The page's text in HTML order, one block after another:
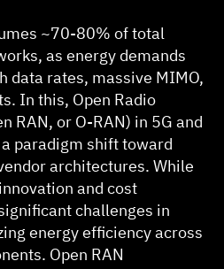
~70-80% of total
as energy demands
data rates, massive MIMO,
In this, Open Radio
RAN, or O-RAN) in 5G and
paradigm shift toward
architectures. While
and cost
challenges in
energy efficiency across
Open RAN